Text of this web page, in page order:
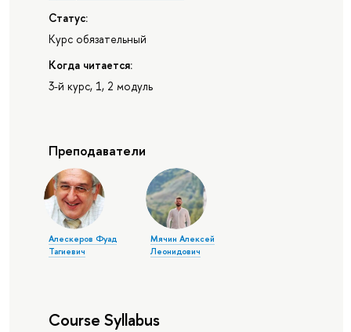
Статус:
Курс обязательный
Когда читается:
3-й курс, 1, 2 модуль
Преподаватели
Алескеров Фуад
Тагиевич
Мячин Алексей
Леонидович
Course Syllabus